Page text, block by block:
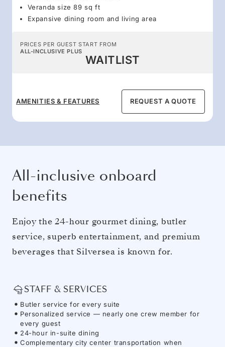
Veranda size 89 sq ft
Expansive dining room and living area
PRICES PER GUEST START FROM
ALL-INCLUSIVE PLUS
WAITLIST
AMENITIES & FEATURES REQUEST A QUOTE
All-inclusive onboard
benefits
Enjoy the 24-hour gourmet dining, butler
service, superb entertainment, and premium
beverages that Silversea is known for.
STAFF & SERVICES
Butler service for every suite
Personalized service — nearly one crew member for
every guest
24-hour in-suite dining
Complementary city center transportation when